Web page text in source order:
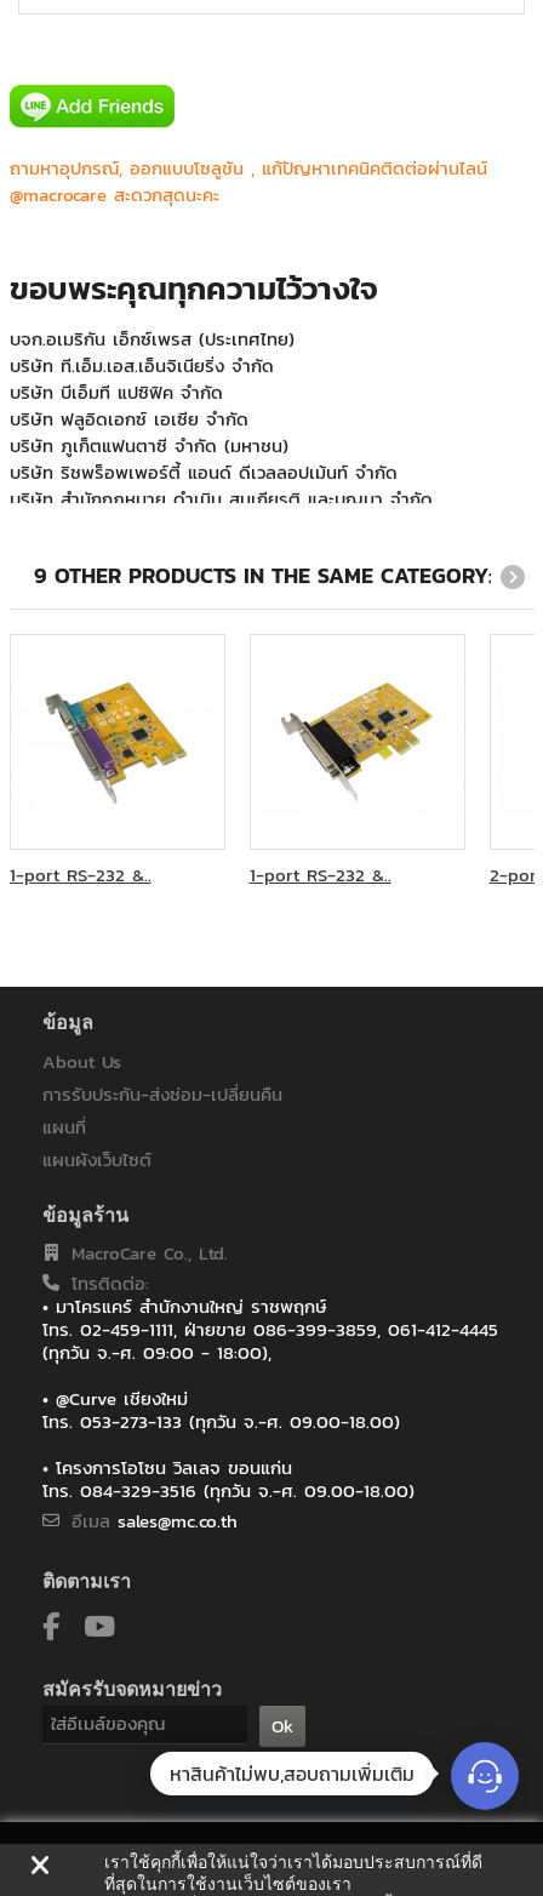
ถามหาอุปกรณ์, ออกแบบโซลูชัน , แก้ปัญหาเทคนิคติดต่อผ่านไลน์
@macrocare สะดวกสุดนะคะ
ขอบพระคุณทุกความไว้วางใจ
JVC Kenwood
Rockyou (Thailand) C.,Ltd.
Sony
Thai life Insurance Maya Chiangmail
Thailife Insurance Robinson Surin
กรมสื่อสารทหารเรือ
บจก.อเมริกัน เอ็กซ์เพรส (ประเทศไทย)
บริษัท ที.เอ็ม.เอส.เอ็นจิเนียริ่ง จำกัด
บริษัท บีเอ็มที แปซิฟิค จำกัด
บริษัท ฟลูอิดเอกซ์ เอเซีย จำกัด
บริษัท ภูเก็ตแฟนตาซี จำกัด (มหาชน)
บริษัท ริชพร็อพเพอร์ตี้ แอนด์ ดีเวลลอปเม้นท์ จำกัด
บริษัท สำนักกฎหมาย ดำเนิน สมเกียรติ และบุญมา จำกัด
บริษัท ออโต้โมชั่นเวิร์ค จำกัด
บริษัท เอทีเอส จำกัด
ภูเก็ตแฟนตาซี
มหาวิทยาลัยเวสเทิร์น
วิทยุการบินแห่งประเทศไทย
ศูนย์บริการทริปเปิลที บรอดแบรด์ เบตง
ส.สหธารา(ไทยแลนด์)
สหกรณ์ออมทรัพย์ครูพิษณุโลก
หลักทรัพย์จัดการกองทุนแลนด์แอนด์เฮ้าส์
โรงพยาบาลมหาราชนครราชสีมา
โรงพยาบาลราชเวชอุบลราชธานี
ไทยประกันชีวิต สาขาเกาะสมุย
ไทยประกันชีวิตสาขาสกลนคร
ไปรษณีย์ไทย (สำหรับระบบ EMS)
9 OTHER PRODUCTS IN THE SAME CATEGORY:
1-port RS-232 &.. 1-port RS-232 &.. 2-
ข้อมูล
About Us
การรับประกัน-ส่งซ่อม-เปลี่ยนคืน
แผนที่
แผนผังเว็บไซต์
ข้อมูลร้าน
MacroCare Co., Ltd.
โทรติดต่อ:
• มาโครแคร์ สำนักงานใหญ่ ราชพฤกษ์
โทร. 02-459-1111, ฝ่ายขาย 086-399-3859, 061-412-4445
(ทุกวัน จ.-ศ. 09:00 - 18:00),
• @Curve เชียงใหม่
โทร. 053-273-133 (ทุกวัน จ.-ศ. 09.00-18.00)
• โครงการโอโซน วิลเลจ ขอนแก่น
โทร. 084-329-3516 (ทุกวัน จ.-ศ. 09.00-18.00)
อีเมล sales@mc.co.th
ติดตามเรา
สมัครรับจดหมายข่าว
Ok
เราใช้คุกกี้เพื่อให้แน่ใจว่าเราได้มอบประสบการณ์ที่ดี
ที่สุดในการใช้งานเว็บไซต์ของเรา
หาสินค้าไม่พบ,สอบถามเพิ่มเติม